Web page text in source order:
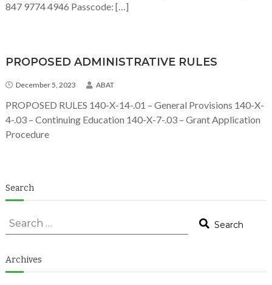
847 9774 4946 Passcode: […]
PROPOSED ADMINISTRATIVE RULES
December 5, 2023 ABAT
PROPOSED RULES 140-X-14-.01 – General Provisions 140-X-
4-.03 – Continuing Education 140-X-7-.03 – Grant Application
Procedure
Search
Search for: SearchSearch
Archives